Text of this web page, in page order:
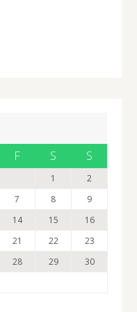
F S S
1
2
7 8
9
14 15
16
21 22
23
28 29
30